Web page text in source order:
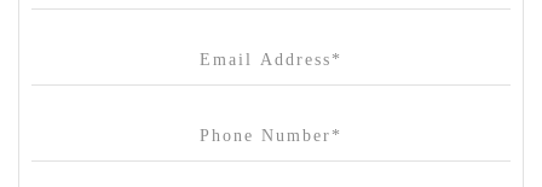
Canvas House
Cargo Hall